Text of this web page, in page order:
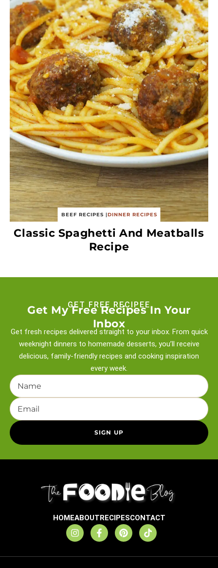
BEEF RECIPES |DINNER RECIPES
Classic Spaghetti And Meatballs
Recipe
GET FREE RECIPEE
Get My Free Recipes In Your
Inbox
Get fresh recipes delivered straight to your inbox. From quick
weeknight dinners to homemade desserts, you’ll receive
delicious, family-friendly recipes and cooking inspiration
every week.
HOMEABOUTRECIPESCONTACT